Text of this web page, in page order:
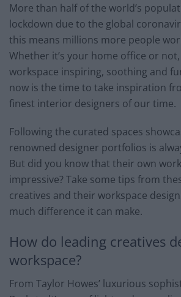
More than half of the world’s
lockdown due to the global
this means millions more people
Whether it’s your home office or
workspace inspiring, soothing and
now is the time to take inspiration
finest interior designers of our time.
Following the curated spaces
renowned designer portfolios is
But did you know that their own
impressive? Take some tips from
creatives and their workspace
much difference it can make.
How do leading creatives
workspace?
From Taylor Howes’ luxurious